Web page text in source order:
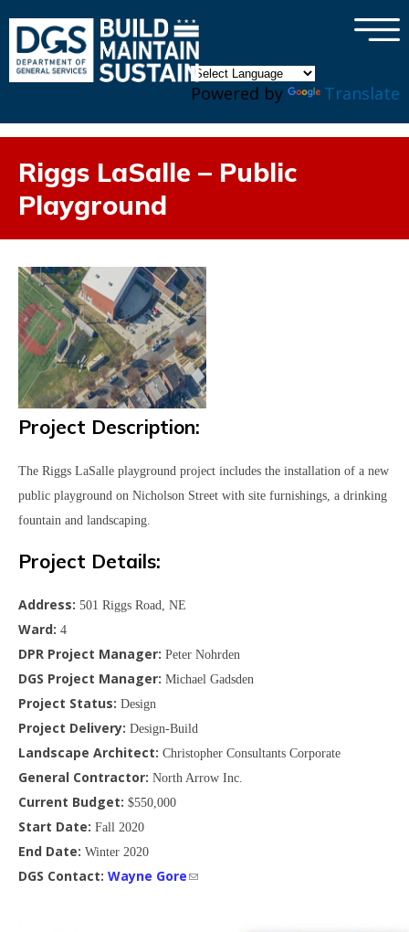
Powered by Translate
×
Riggs LaSalle – Public
Playground
Project Description:
The Riggs LaSalle playground project includes the installation of a new
public playground on Nicholson Street with site furnishings, a drinking
fountain and landscaping.
Project Details:
Address: 501 Riggs Road, NE
Ward: 4
DPR Project Manager: Peter Nohrden
DGS Project Manager: Michael Gadsden
Project Status: Design
Project Delivery: Design-Build
Landscape Architect: Christopher Consultants Corporate
General Contractor: North Arrow Inc.
Current Budget: $550,000
Start Date: Fall 2020
End Date: Winter 2020
DGS Contact: Wayne Gore